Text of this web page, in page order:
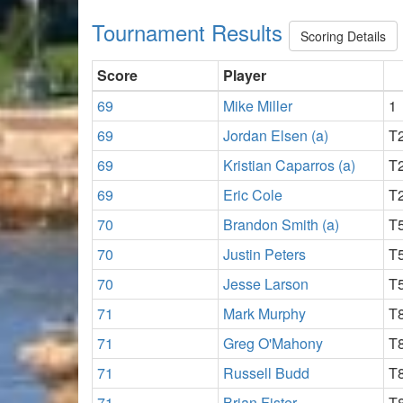
Tournament Results Scoring Details
Score
Player
69
Mike Miller
1
69
Jordan Elsen (a)
69
Kristian Caparros (a)
69
Eric Cole
70
Brandon Smith (a)
70
Justin Peters
70
Jesse Larson
71
Mark Murphy
71
Greg O'Mahony
71
Russell Budd